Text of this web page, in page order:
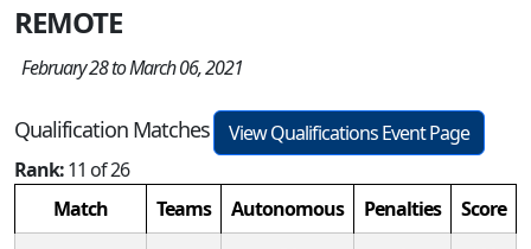
REMOTE
February 28 to March 06, 2021
Qualification Matches
View Qualifications Event Page
Rank:11 of 26
Match
Teams Autonomous Penalties
Score